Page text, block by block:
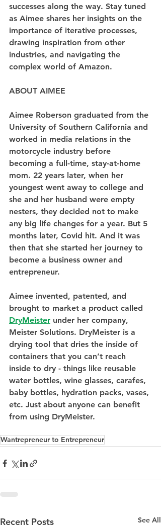
successes along the way. Stay tuned
as Aimee shares her insights on the
importance of iterative processes,
drawing inspiration from other
industries, and navigating the
complex world of Amazon.
ABOUT AIMEE
Aimee Roberson graduated from the
University of Southern California and
worked in media relations in the
motorcycle industry before
becoming a full-time, stay-at-home
mom. 22 years later, when her
youngest went away to college and
she and her husband were empty
nesters, they decided not to make
any big life changes for a year. But 5
months later, Covid hit. And it was
then that she started her journey to
become a business owner and
entrepreneur.
Aimee invented, patented, and
brought to market a product called
DryMeister under her company,
Meister Solutions. DryMeister is a
drying tool that dries the inside of
containers that you can’t reach
inside to dry - things like reusable
water bottles, wine glasses, carafes,
baby bottles, hydration packs, vases,
etc. Just about anyone can benefit
from using DryMeister.
Wantrepreneur to Entrepreneur
Recent Posts See All